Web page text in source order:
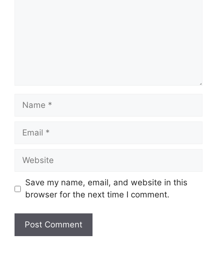
Name
Email
Website
Save my name, email, and website in this
browser for the next time I comment.